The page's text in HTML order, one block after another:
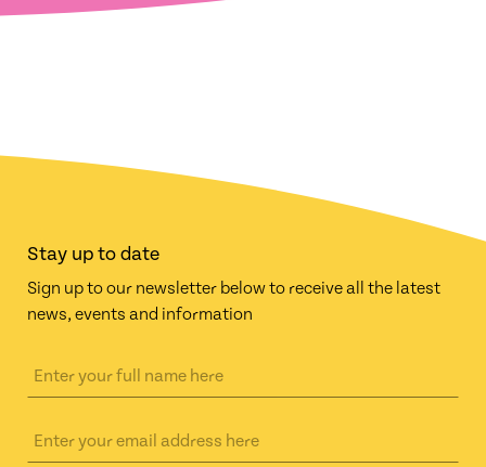
Stay up to date
Sign up to our newsletter below to receive all the latest
news, events and information